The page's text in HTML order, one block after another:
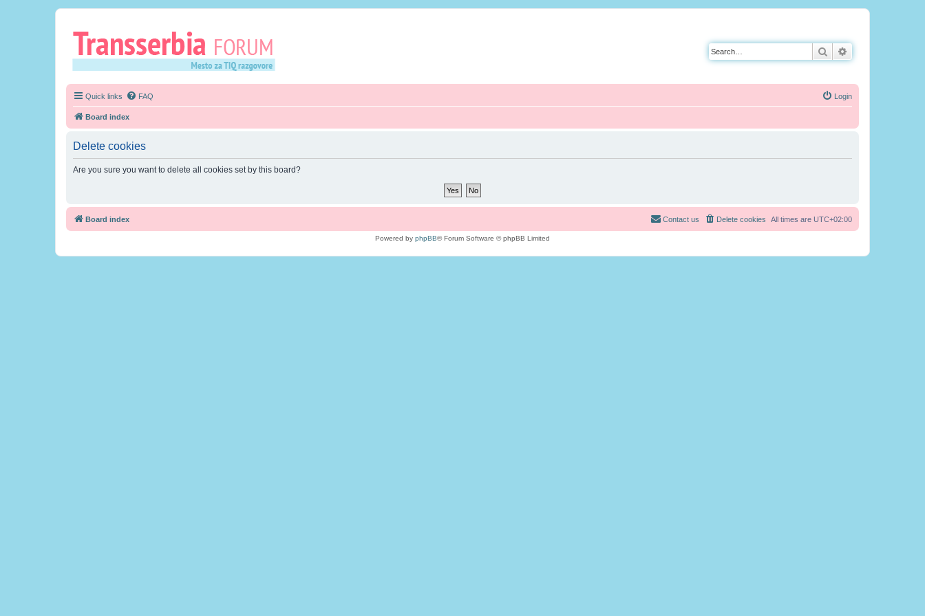
Search
Quick links FAQ Login
Board index
Delete cookies
Are you sure you want to delete all cookies set by this board?
Board index All times are UTC+02:00
Delete cookies
Contact us
Powered by phpBB® Forum Software © phpBB Limited